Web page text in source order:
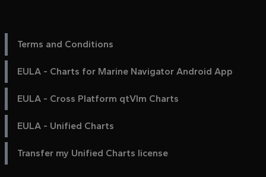
Terms and Conditions
EULA - Charts for Marine Navigator Android App
EULA - Cross Platform qtVlm Charts
EULA - Unified Charts
Transfer my Unified Charts license